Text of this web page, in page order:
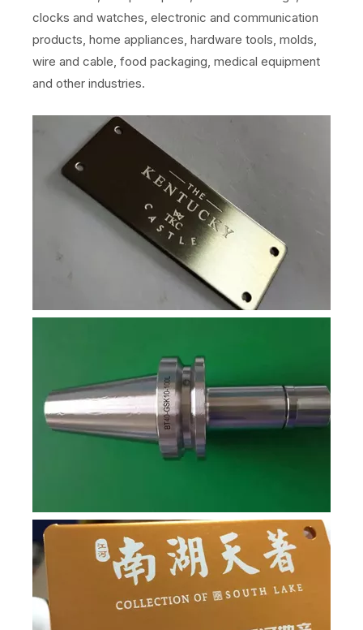
clocks and watches, electronic and communication
products, home appliances, hardware tools, molds,
wire and cable, food packaging, medical equipment
and other industries.